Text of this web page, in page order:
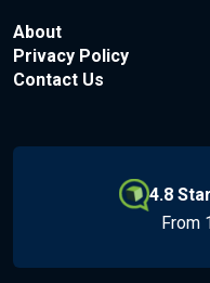
About
Privacy Policy
Contact Us
4.8
From